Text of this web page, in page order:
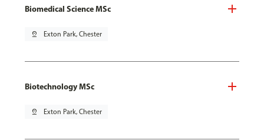
Biomedical Science MSc
pin_drop Exton Park, Chester
Biotechnology MSc
pin_drop Exton Park, Chester